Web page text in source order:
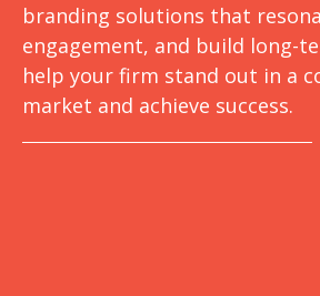
branding solutions that
engagement, and build long-
help your firm stand out in a
market and achieve success.